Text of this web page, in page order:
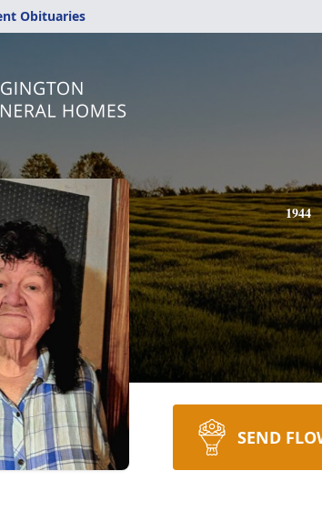
Obituaries
1944
SEND